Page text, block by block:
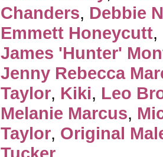
Chanders, Debbie
Emmett Honeycutt,
James 'Hunter'
Jenny Rebecca
Taylor, Kiki, Leo
Melanie Marcus,
Taylor, Original